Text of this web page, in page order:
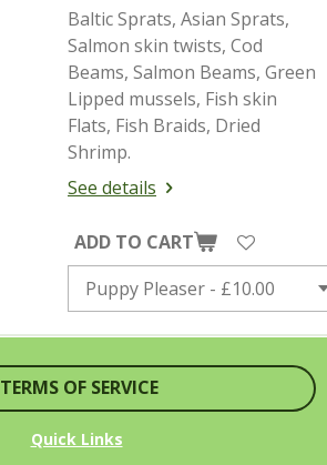
Baltic Sprats, Asian Sprats,
Salmon skin twists, Cod
Beams, Salmon Beams, Green
Lipped mussels, Fish skin
Flats, Fish Braids, Dried
Shrimp.
See details
ADD TO CART
TERMS OF SERVICE
Quick Links